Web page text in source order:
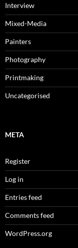
Interview
Mixed-Media
Painters
Photography
Printmaking
Uncategorised
META
Register
Log in
Entries feed
Comments feed
WordPress.org